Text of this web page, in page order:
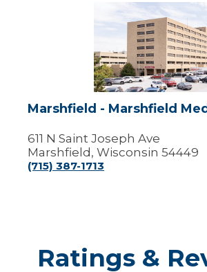
Marshfield
Marshfield
Center
Marshfield - Marshfield
611 N Saint Joseph Ave
Marshfield, Wisconsin 54449
(715) 387-1713
Ratings &